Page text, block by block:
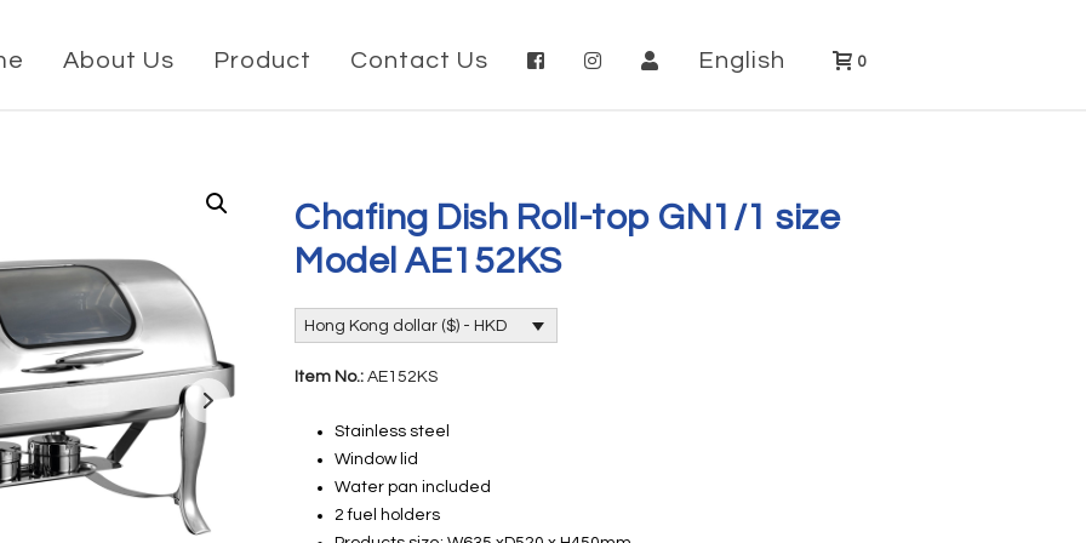
About Us Product Contact Us English 0
Chafing Dish Roll-top GN1/1 size
Model AE152KS
Hong Kong dollar ($) - HKD
Item No.:AE152KS
Stainless steel
Window lid
Water pan included
2 fuel holders